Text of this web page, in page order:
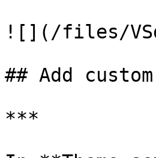
![](/files/
## Add
***